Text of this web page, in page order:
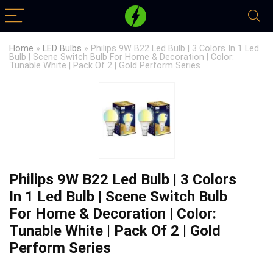
Home » LED Bulbs » Philips 9W B22 Led Bulb | 3 Colors In 1 Led
Bulb | Scene Switch Bulb For Home & Decoration | Color:
Tunable White | Pack Of 2 | Gold Perform Series
Philips 9W B22 Led Bulb | 3 Colors
In 1 Led Bulb | Scene Switch Bulb
For Home & Decoration | Color:
Tunable White | Pack Of 2 | Gold
Perform Series